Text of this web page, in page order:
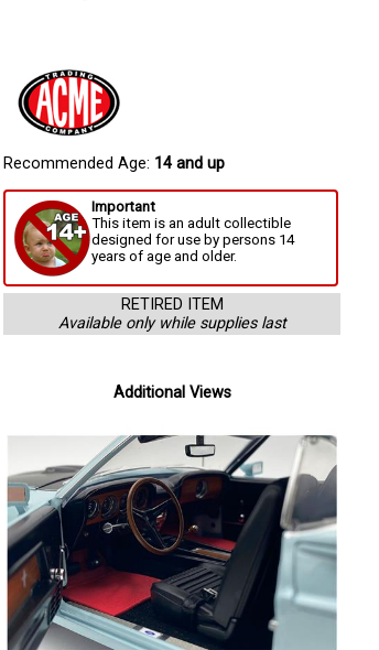
Recommended Age: 14 and up
Important
This item is an adult collectible
designed for use by persons 14
years of age and older.
RETIRED ITEM
Available only while supplies last
Additional Views